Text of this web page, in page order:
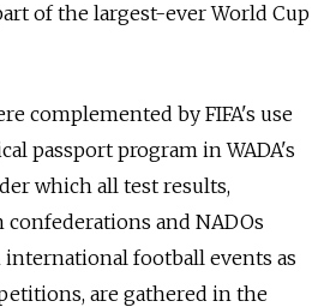
of the largest-ever World Cup
complemented by FIFA's use
passport program in WADA's
which all test results,
and NADOs
football events as
are gathered in the